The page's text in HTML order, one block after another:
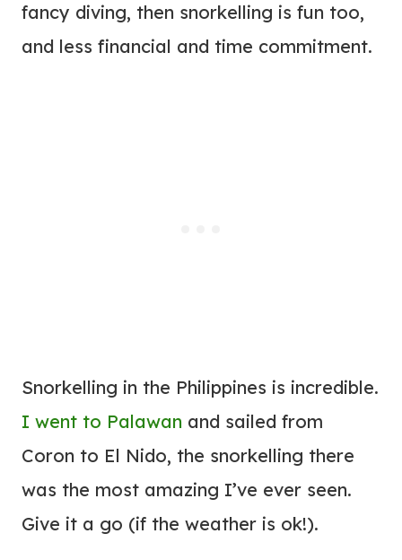
fancy diving, then snorkelling is fun too,
and less financial and time commitment.
Snorkelling in the Philippines is incredible.
I went to Palawan and sailed from
Coron to El Nido, the snorkelling there
was the most amazing I’ve ever seen.
Give it a go (if the weather is ok!).